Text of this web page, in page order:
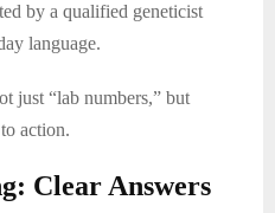
by a qualified geneticist
language.
just “lab numbers,” but
action.
Clear Answers